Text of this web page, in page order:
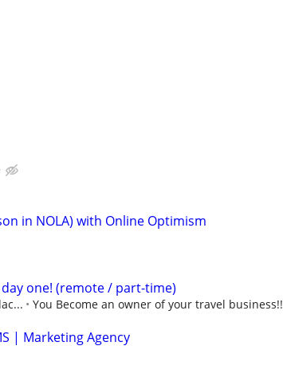
in NOLA) with Online Optimism
one! (remote / part-time)
You Become an owner of your travel business!!
| Marketing Agency